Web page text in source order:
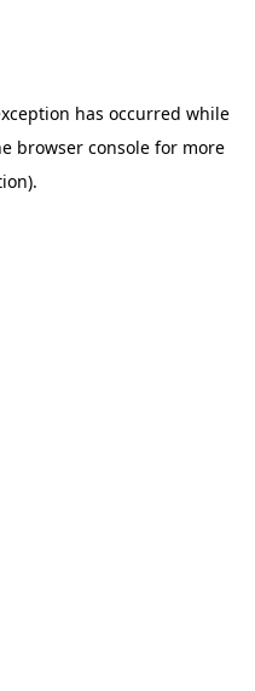
has occurred while
browser console for more